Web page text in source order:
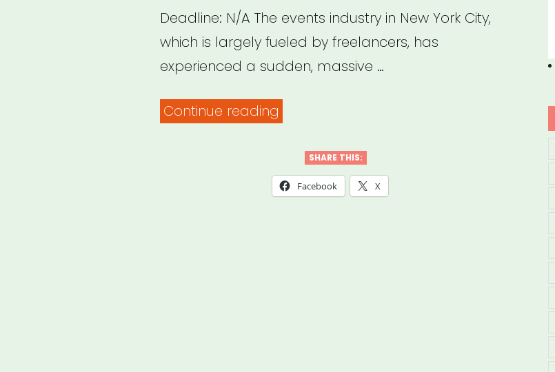
Disabilities”
Deadline: N/A The events industry in New York City,
which is largely fueled by freelancers, has
experienced a sudden, massive …
Continue reading
Gig
SHARE THIS:
Facebook X